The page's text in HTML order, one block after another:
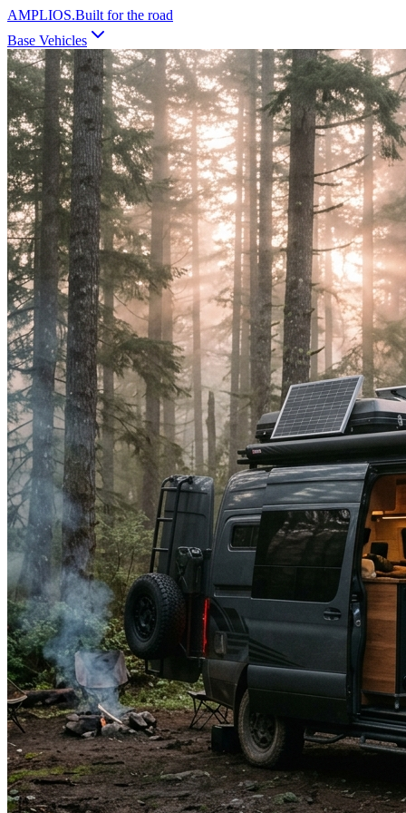
AMPLIOS.Built for the road
Base Vehicles